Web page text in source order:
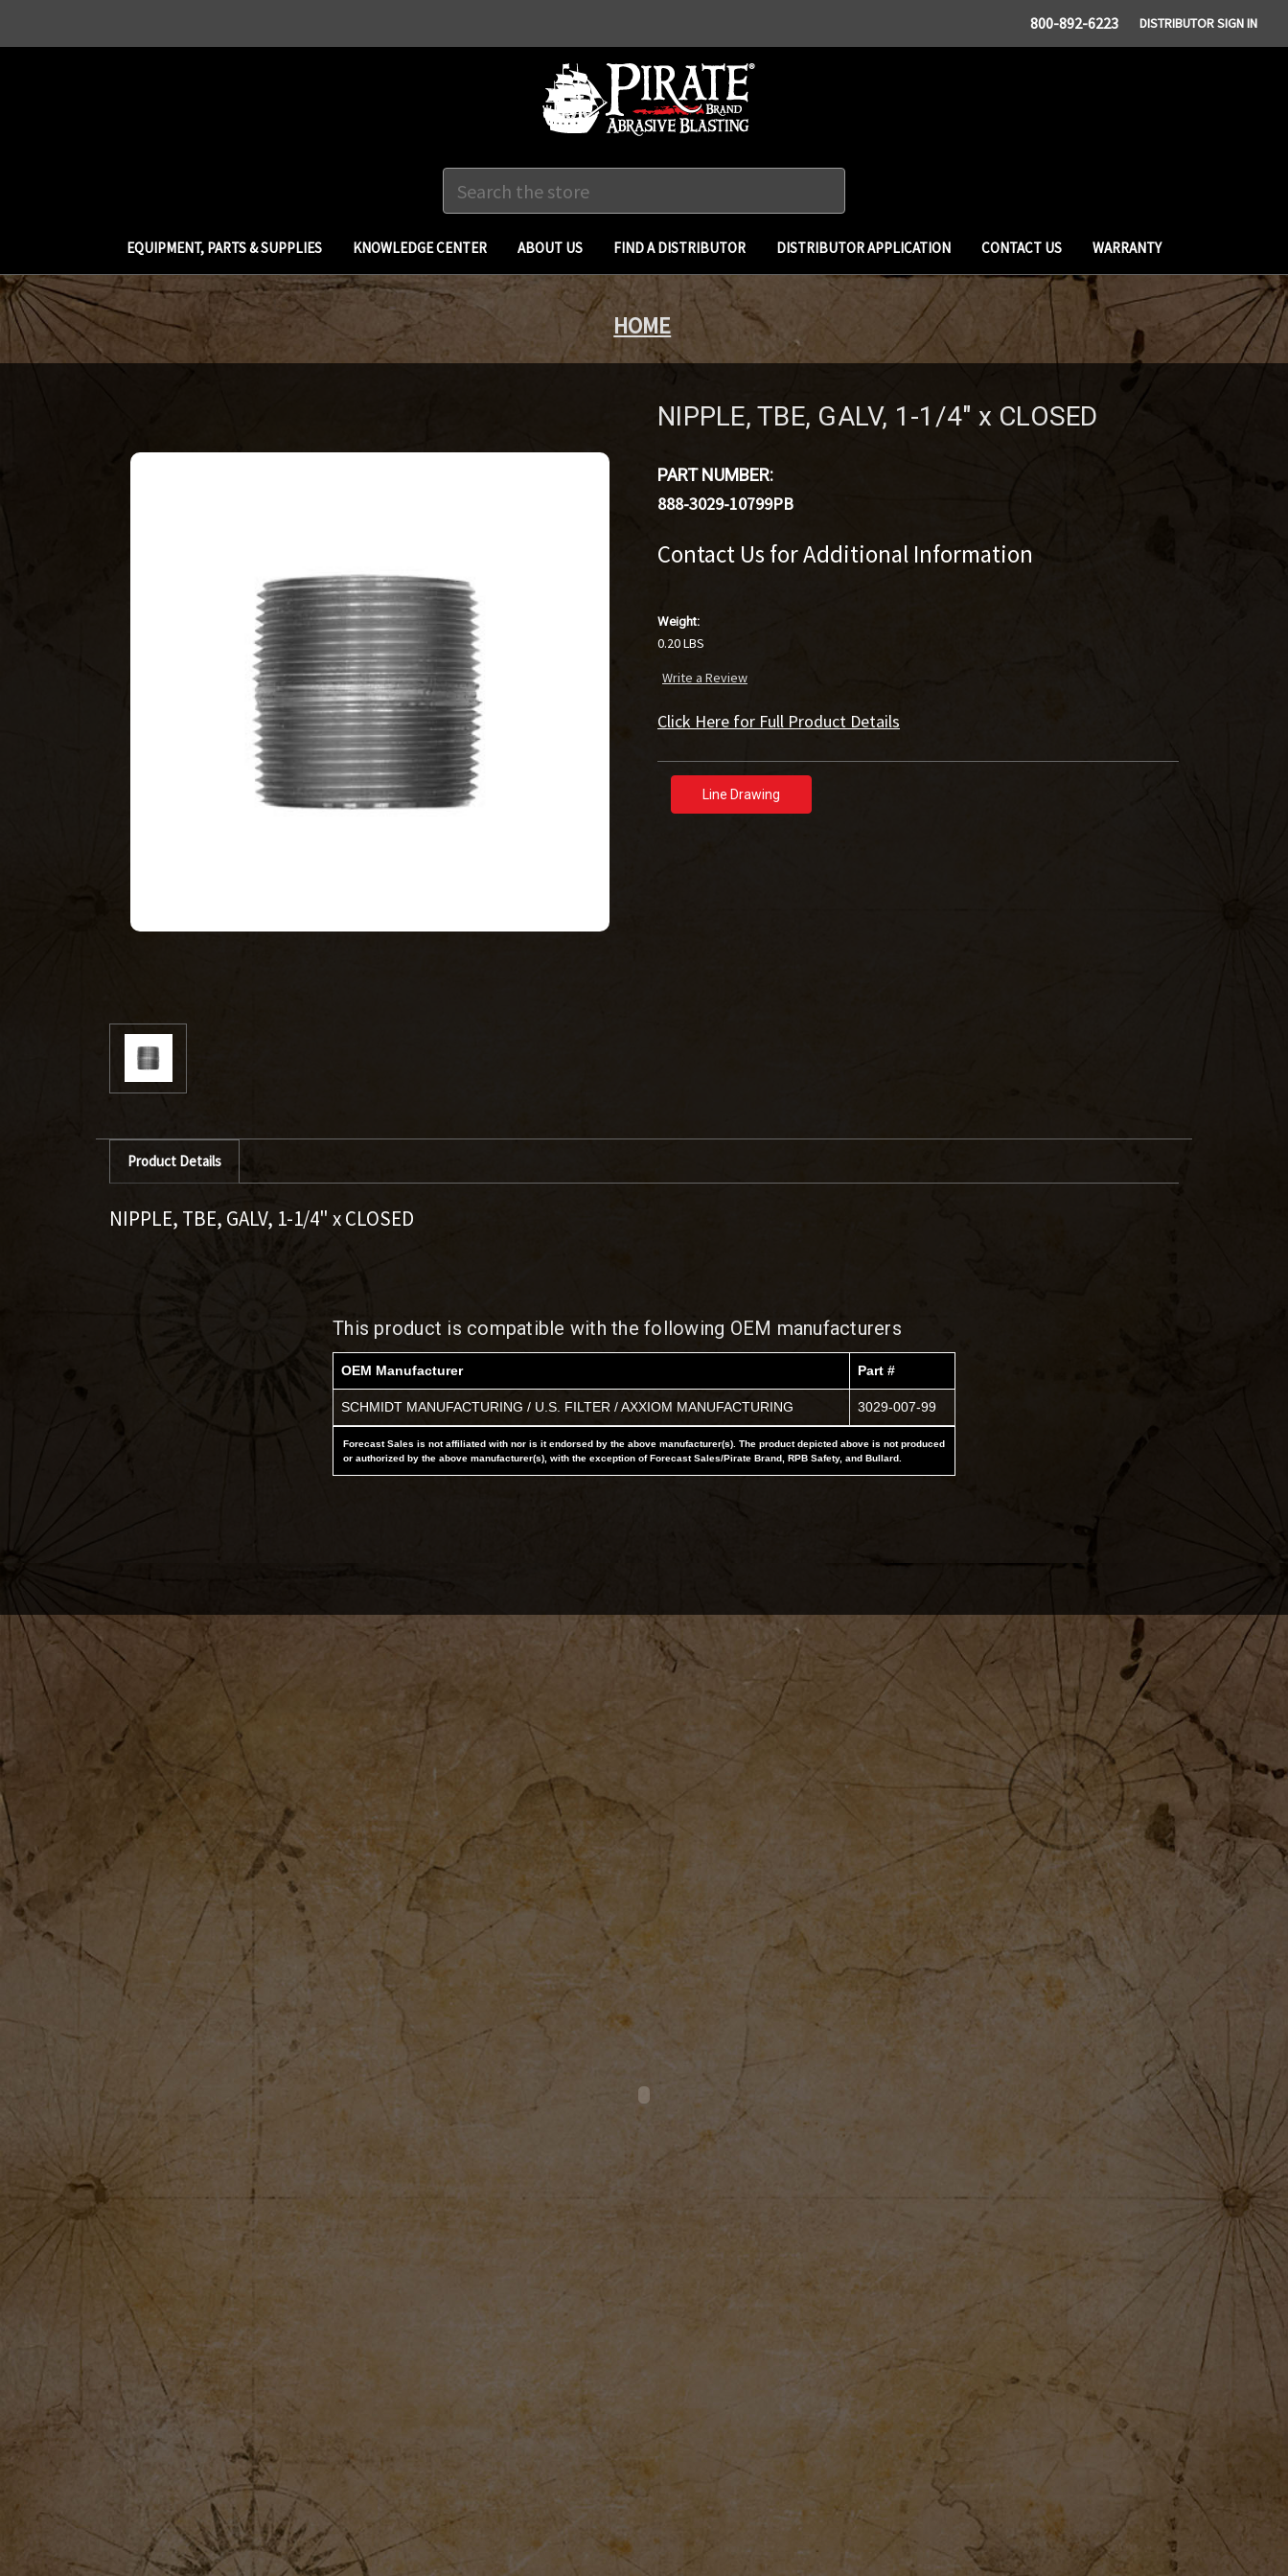
800-892-6223 DISTRIBUTOR SIGN IN
EQUIPMENT, PARTS & SUPPLIES KNOWLEDGE CENTER ABOUT US FIND A DISTRIBUTOR DISTRIBUTOR APPLICATION CONTACT US WARRANTY
HOME
NIPPLE, TBE, GALV, 1-1/4" x CLOSED
PART NUMBER:
888-3029-10799PB
Contact Us for Additional Information
Weight:
0.20 LBS
Write a Review
Click Here for Full Product Details
Line Drawing
Product Details
NIPPLE, TBE, GALV, 1-1/4" x CLOSED
This product is compatible with the following OEM manufacturers
OEM Manufacturer Part #
SCHMIDT MANUFACTURING / U.S. FILTER / AXXIOM MANUFACTURING 3029-007-99
Forecast Sales is not affiliated with nor is it endorsed by the above manufacturer(s). The product depicted above is not produced
or authorized by the above manufacturer(s), with the exception of Forecast Sales/Pirate Brand, RPB Safety, and Bullard.